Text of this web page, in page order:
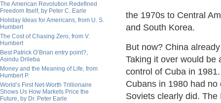
The American Revolution Redefined
Freedom Itself, by Peter C. Earle
Holiday Ideas for Americans, from U. S.
Humbert
The Cost of Chasing Zero, from V.
Humbert
Best Patrick O’Brian entry point?,
Asindu Drileba
Money and the Meaning of Life, from
Humbert P.
World’s First Net-Worth Trillionaire
Shows Us How Markets Price the
Future, by Dr. Peter Earle
the 1970s to Central
and South Korea.
But now? China
Taking it over would be
control of Cuba in
Cubans in 1980 had
Soviets clearly did.